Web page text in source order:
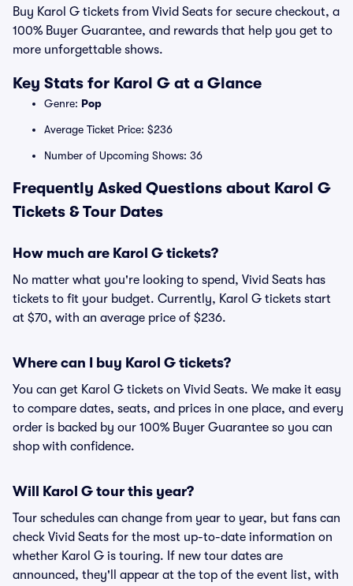
Buy Karol G tickets from Vivid Seats for secure checkout, a
100% Buyer Guarantee, and rewards that help you get to
more unforgettable shows.
Key Stats for Karol G at a Glance
Genre: Pop
Average Ticket Price: $236
Number of Upcoming Shows: 36
Frequently Asked Questions about Karol G
Tickets & Tour Dates
How much are Karol G tickets?
No matter what you're looking to spend, Vivid Seats has
tickets to fit your budget. Currently, Karol G tickets start
at $70, with an average price of $236.
Where can I buy Karol G tickets?
You can get Karol G tickets on Vivid Seats. We make it easy
to compare dates, seats, and prices in one place, and every
order is backed by our 100% Buyer Guarantee so you can
shop with confidence.
Will Karol G tour this year?
Tour schedules can change from year to year, but fans can
check Vivid Seats for the most up-to-date information on
whether Karol G is touring. If new tour dates are
announced, they'll appear at the top of the event list, with